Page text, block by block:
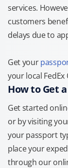
services.
customers
delays due to
Get your
your local
How to Get
Get started
or by visiting
your passport
place your
through our